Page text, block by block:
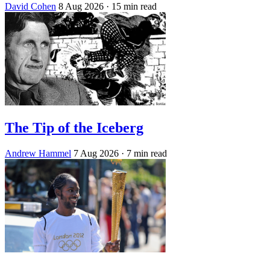
David Cohen 8 Aug 2026 · 15 min read
The Tip of the Iceberg
Andrew Hammel 7 Aug 2026 · 7 min read